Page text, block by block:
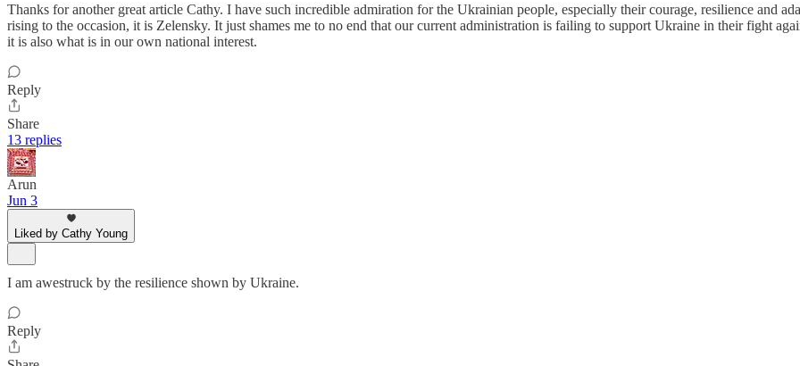
Thanks for another great article Cathy. I have such incredible admiration for the Ukrainian people, especially their courage, resilience and
rising to the occasion, it is Zelensky. It just shames me to no end that our current administration is failing to support Ukraine in their fight
it is also what is in our own national interest.
Reply
Share
13 replies
Arun
Jun 3
Liked by Cathy Young
I am awestruck by the resilience shown by Ukraine.
Reply